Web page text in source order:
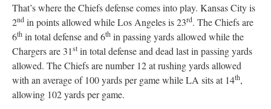
That’s where the Chiefs defense comes into play. Kansas City is
2nd in points allowed while Los Angeles is 23rd. The Chiefs are
6th in total defense and 6th in passing yards allowed while the
Chargers are 31st in total defense and dead last in passing yards
allowed. The Chiefs are number 12 at rushing yards allowed
with an average of 100 yards per game while LA sits at 14th,
allowing 102 yards per game.